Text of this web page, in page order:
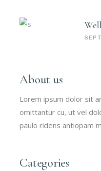
About us
Lorem ipsum dolor sit
omittantur cu, ut vel
paulo ridens antiopam
Categories